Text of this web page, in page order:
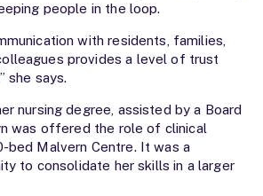
people in the loop.
with residents, families,
provides a level of trust
she says.
nursing degree, assisted by a Board
was offered the role of clinical
bed Malvern Centre. It was a
to consolidate her skills in a larger